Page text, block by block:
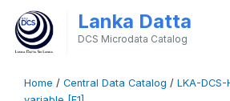
Lanka Datta
DCS Microdata Catalog
Home / Central Data Catalog / LKA-DCS-